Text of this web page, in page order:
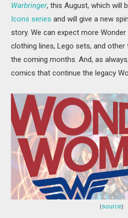
Warbringer, this August, which will
Icons series and will give a new
story. We can expect more
clothing lines, Lego sets, and
the coming months. And, as
comics that continue the legacy
(source)